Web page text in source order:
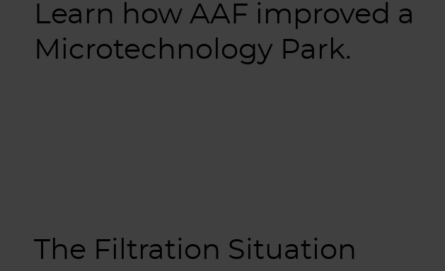
Learn how AAF improved a
Microtechnology Park.
The Filtration Situation